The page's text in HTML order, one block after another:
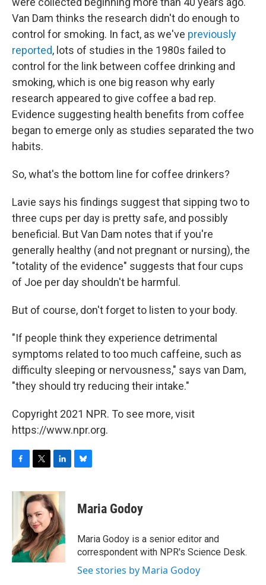
Van Dam thinks the research didn't do enough to
control for smoking. In fact, as we've previously
reported, lots of studies in the 1980s failed to
control for the link between coffee drinking and
smoking, which is one big reason why early
research appeared to give coffee a bad rep.
Evidence suggesting health benefits from coffee
began to emerge only as studies separated the two
habits.
So, what's the bottom line for coffee drinkers?
Lavie says his findings suggest that sipping two to
three cups per day is pretty safe, and possibly
beneficial. But Van Dam notes that if you're
generally healthy (and not pregnant or nursing), the
"totality of the evidence" suggests that four cups
of Joe per day shouldn't be harmful.
But of course, don't forget to listen to your body.
"If people think they experience detrimental
symptoms related to too much caffeine, such as
difficulty sleeping or nervousness," says van Dam,
"they should try reducing their intake."
Copyright 2021 NPR. To see more, visit
https://www.npr.org.
c
k
i
t
t
e
r
n
k
e
d
I
n
e
s
y
Maria Godoy
Maria Godoy is a senior editor and
correspondent with NPR's Science Desk.
See stories by Maria Godoy